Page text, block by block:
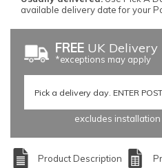
available delivery date for your
FREE UK Delivery
*exceptions may apply
excludes
Product Description